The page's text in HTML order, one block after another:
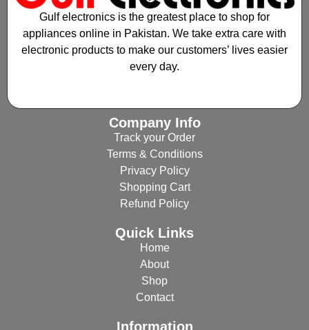
Gulf electronics is the greatest place to shop for
appliances online in Pakistan. We take extra care with
electronic products to make our customers’ lives easier
every day.
Company Info
Track your Order
Terms & Conditions
Privacy Policy
Shopping Cart
Refund Policy
Quick Links
Home
About
Shop
Contact
Information